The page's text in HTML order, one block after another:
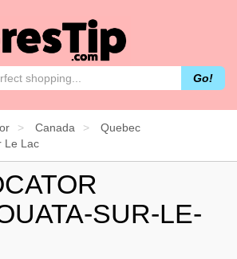
Go!
Canada
Quebec
Le Lac
SUR-LE-